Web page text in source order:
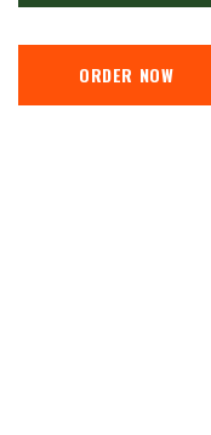
ORDER NOW